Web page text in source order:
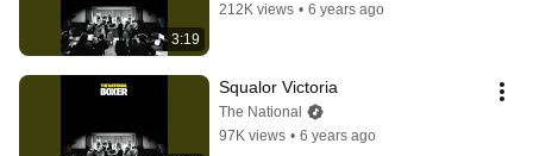
3:19
212K views • 6 years ago
Squalor Victoria
The National
97K views • 6 years ago